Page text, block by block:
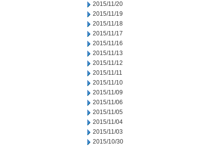
2015/11/20
2015/11/19
2015/11/18
2015/11/17
2015/11/16
2015/11/13
2015/11/12
2015/11/11
2015/11/10
2015/11/09
2015/11/06
2015/11/05
2015/11/04
2015/11/03
2015/10/30